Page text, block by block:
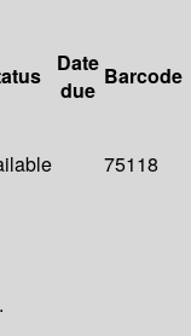
Date
due
Barcode
75118